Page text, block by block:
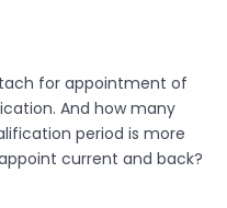
for appointment of
And how many
period is more
current and back?